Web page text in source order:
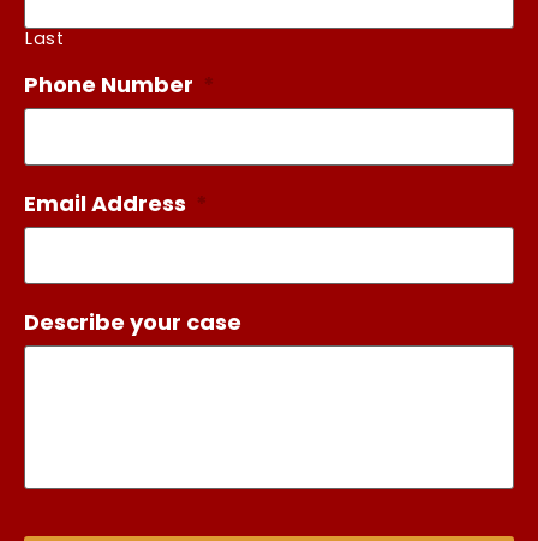
Last
Phone Number *
Email Address *
Describe your case